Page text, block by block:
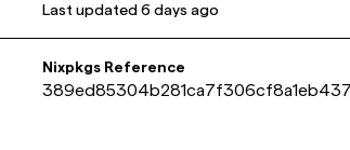
Last updated 6 days ago
Nixpkgs Reference